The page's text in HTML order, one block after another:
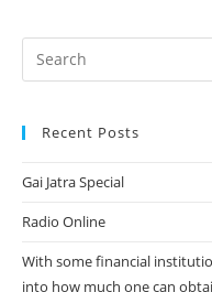
Your
Recent Posts
Gai Jatra Special
Radio Online
With some financial
into how much one can